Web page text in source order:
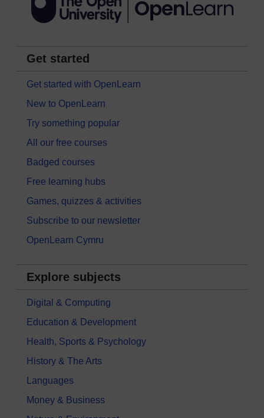
Get started
Get started with OpenLearn
New to OpenLearn
Try something popular
All our free courses
Badged courses
Free learning hubs
Games, quizzes & activities
Subscribe to our newsletter
OpenLearn Cymru
Explore subjects
Digital & Computing
Education & Development
Health, Sports & Psychology
History & The Arts
Languages
Money & Business